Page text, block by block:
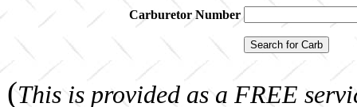
Carburetor Number
(This is provided as a FREE